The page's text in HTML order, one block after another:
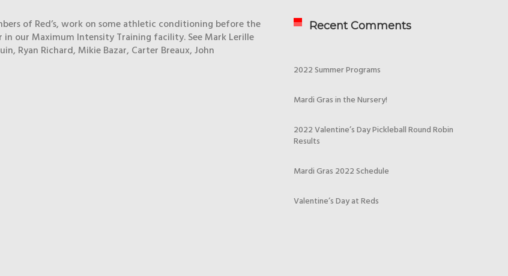
of Red’s, work on some athletic conditioning before the
our Maximum Intensity Training facility. See Mark Lerille
Ryan Richard, Mikie Bazar, Carter Breaux, John
Recent Comments
2022 Summer Programs
Mardi Gras in the Nursery!
2022 Valentine’s Day Pickleball Round Robin
Results
Mardi Gras 2022 Schedule
Valentine’s Day at Reds